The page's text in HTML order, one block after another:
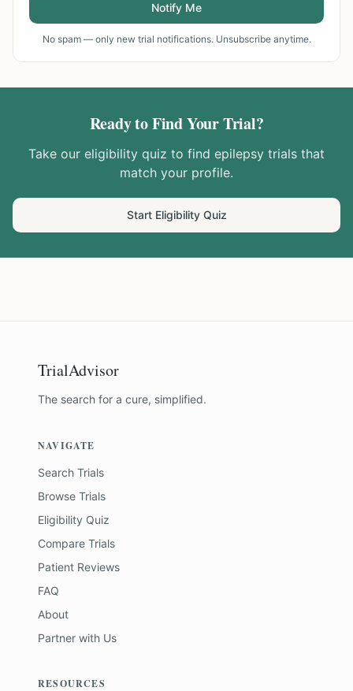
Notify Me
No spam — only new trial notifications. Unsubscribe anytime.
Ready to Find Your Trial?
Take our eligibility quiz to find epilepsy trials that
match your profile.
Start Eligibility Quiz
TrialAdvisor
The search for a cure, simplified.
NAVIGATE
Search Trials
Browse Trials
Eligibility Quiz
Compare Trials
Patient Reviews
FAQ
About
Partner with Us
RESOURCES